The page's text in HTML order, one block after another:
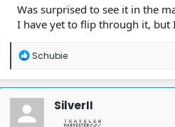
Was surprised to see it in the
I have yet to flip through it, but
R
a
c
t
o
Schubie
SilverII